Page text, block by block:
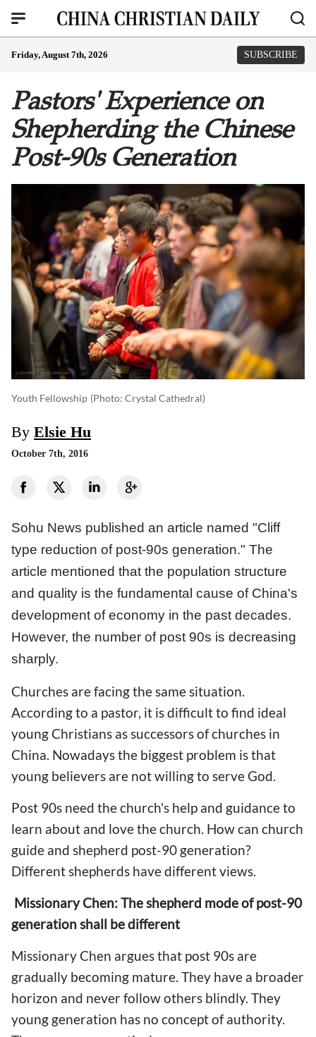
Friday, August 7th, 2026 SUBSCRIBE
Pastors' Experience on
Shepherding the Chinese
Post-90s Generation
Youth Fellowship (photo: Crystal Cathedral)
By Elsie Hu
October 7th, 2016
Sohu News published an article named "Cliff
type reduction of post-90s generation." The
article mentioned that the population structure
and quality is the fundamental cause of China's
development of economy in the past decades.
However, the number of post 90s is decreasing
sharply.
Churches are facing the same situation.
According to a pastor, it is difficult to find ideal
young Christians as successors of churches in
China. Nowadays the biggest problem is that
young believers are not willing to serve God.
Post 90s need the church's help and guidance to
learn about and love the church. How can church
guide and shepherd post-90 generation?
Different shepherds have different views.
Missionary Chen: The shepherd mode of post-90
generation shall be different
Missionary Chen argues that post 90s are
gradually becoming mature. They have a broader
horizon and never follow others blindly. They
young generation has no concept of authority.